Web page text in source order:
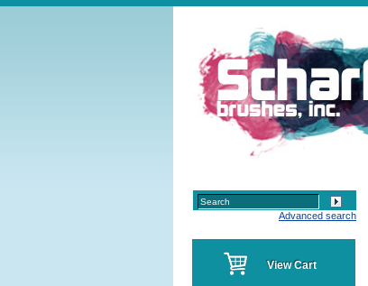
View Cart
Advanced search